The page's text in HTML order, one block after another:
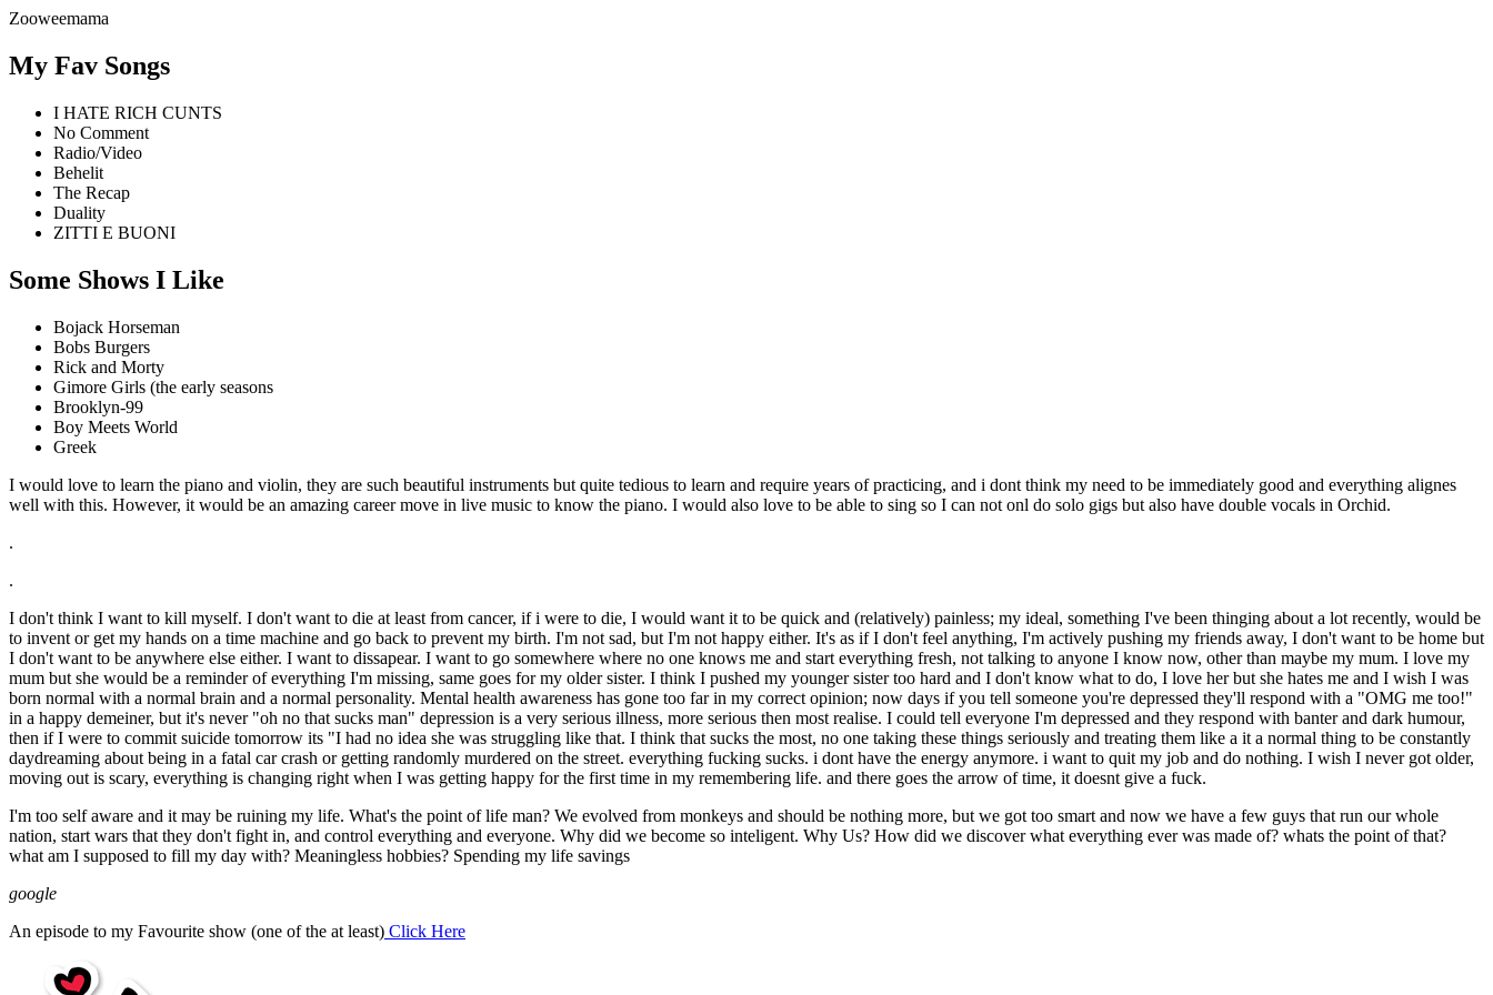
Zooweemama
My Fav Songs
I HATE RICH CUNTS
No Comment
Radio/Video
Behelit
The Recap
Duality
ZITTI E BUONI
Some Shows I Like
Bojack Horseman
Bobs Burgers
Rick and Morty
Gimore Girls (the early seasons
Brooklyn-99
Boy Meets World
Greek
I would love to learn the piano and violin, they are such beautiful instruments but quite tedious to learn and require years of practicing, and i dont think my need to be immediately good and everything alignes
well with this. However, it would be an amazing career move in live music to know the piano. I would also love to be able to sing so I can not onl do solo gigs but also have double vocals in Orchid.
.
.
I don't think I want to kill myself. I don't want to die at least from cancer, if i were to die, I would want it to be quick and (relatively) painless; my ideal, something I've been thinging about a lot recently, would be
to invent or get my hands on a time machine and go back to prevent my birth. I'm not sad, but I'm not happy either. It's as if I don't feel anything, I'm actively pushing my friends away, I don't want to be home but
I don't want to be anywhere else either. I want to dissapear. I want to go somewhere where no one knows me and start everything fresh, not talking to anyone I know now, other than maybe my mum. I love my
mum but she would be a reminder of everything I'm missing, same goes for my older sister. I think I pushed my younger sister too hard and I don't know what to do, I love her but she hates me and I wish I was
born normal with a normal brain and a normal personality. Mental health awareness has gone too far in my correct opinion; now days if you tell someone you're depressed they'll respond with a "OMG me too!"
in a happy demeiner, but it's never "oh no that sucks man" depression is a very serious illness, more serious then most realise. I could tell everyone I'm depressed and they respond with banter and dark humour,
then if I were to commit suicide tomorrow its "I had no idea she was struggling like that. I think that sucks the most, no one taking these things seriously and treating them like a it a normal thing to be constantly
daydreaming about being in a fatal car crash or getting randomly murdered on the street. everything fucking sucks. i dont have the energy anymore. i want to quit my job and do nothing. I wish I never got older,
moving out is scary, everything is changing right when I was getting happy for the first time in my remembering life. and there goes the arrow of time, it doesnt give a fuck.
I'm too self aware and it may be ruining my life. What's the point of life man? We evolved from monkeys and should be nothing more, but we got too smart and now we have a few guys that run our whole
nation, start wars that they don't fight in, and control everything and everyone. Why did we become so inteligent. Why Us? How did we discover what everything ever was made of? whats the point of that?
what am I supposed to fill my day with? Meaningless hobbies? Spending my life savings
google
An episode to my Favourite show (one of the at least) Click Here